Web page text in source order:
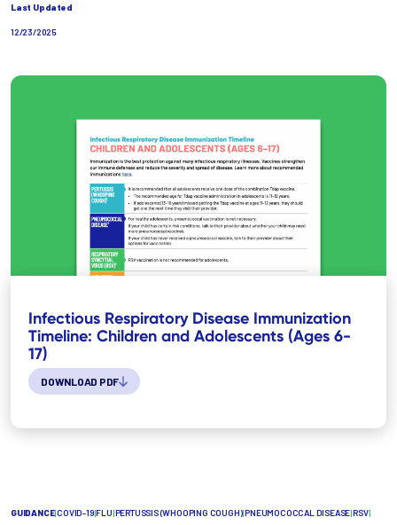
Last Updated
12/23/2025
Infectious Respiratory Disease Immunization
Timeline: Children and Adolescents (Ages 6-
17)
DOWNLOAD PDF
GUIDANCE|COVID-19|FLU|PERTUSSIS (WHOOPING COUGH)|PNEUMOCOCCAL DISEASE|RSV|